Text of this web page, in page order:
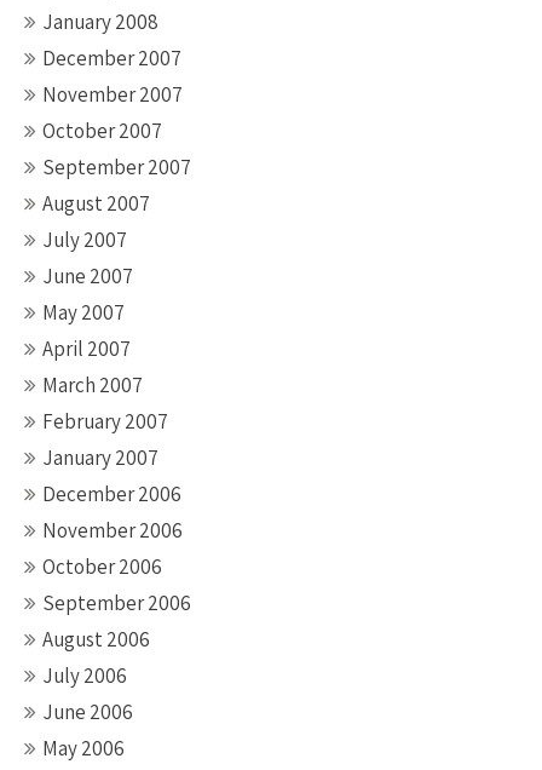
January 2008
December 2007
November 2007
October 2007
September 2007
August 2007
July 2007
June 2007
May 2007
April 2007
March 2007
February 2007
January 2007
December 2006
November 2006
October 2006
September 2006
August 2006
July 2006
June 2006
May 2006